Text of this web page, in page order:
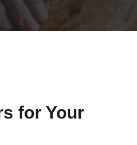
for Your